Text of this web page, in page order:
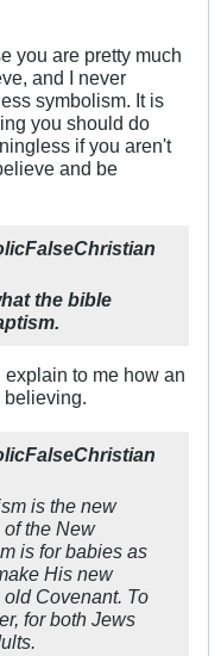
you are pretty much
and I never
symbolism. It is
you should do
if you aren't
and be
the bible
to me how an
believing.
is the new
the New
is for babies as
His new
Covenant. To
for both Jews